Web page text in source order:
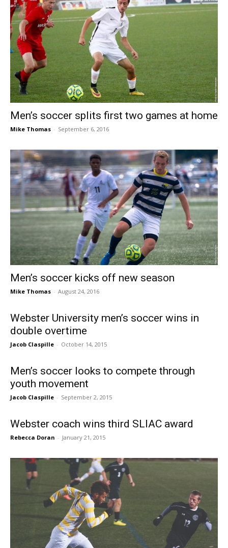
Men’s soccer splits first two games at home
Mike Thomas - September 6, 2016
Men’s soccer kicks off new season
Mike Thomas - August 24, 2016
Webster University men’s soccer wins in
double overtime
Jacob Claspille - October 14, 2015
Men’s soccer looks to compete through
youth movement
Jacob Claspille - September 2, 2015
Webster coach wins third SLIAC award
Rebecca Doran - January 21, 2015